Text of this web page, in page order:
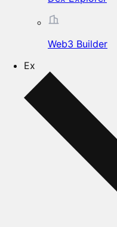
Web3 Builder
Ex